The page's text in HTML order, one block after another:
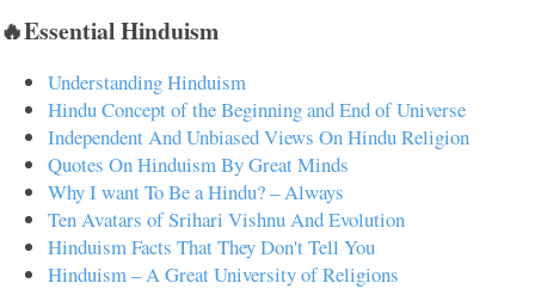
🔥Essential Hinduism
Understanding Hinduism
Hindu Concept of the Beginning and End of Universe
Independent And Unbiased Views On Hindu Religion
Quotes On Hinduism By Great Minds
Why I want To Be a Hindu? – Always
Ten Avatars of Srihari Vishnu And Evolution
Hinduism Facts That They Don't Tell You
Hinduism – A Great University of Religions